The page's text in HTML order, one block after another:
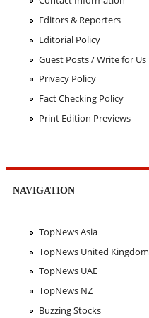
Editors & Reporters
Editorial Policy
Guest Posts / Write for Us
Privacy Policy
Fact Checking Policy
Print Edition Previews
NAVIGATION
TopNews Asia
TopNews United Kingdom
TopNews UAE
TopNews NZ
Buzzing Stocks